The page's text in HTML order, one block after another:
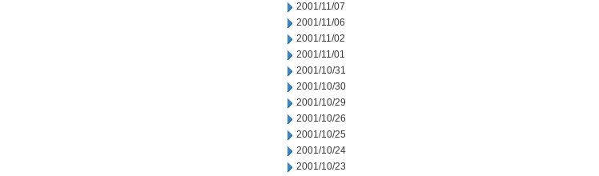
2001/11/07
2001/11/06
2001/11/02
2001/11/01
2001/10/31
2001/10/30
2001/10/29
2001/10/26
2001/10/25
2001/10/24
2001/10/23